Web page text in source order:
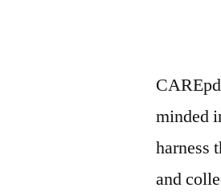
minded
harness
and